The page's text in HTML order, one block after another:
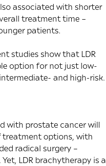
associated with shorter
treatment time –
patients.
studies show that LDR
option for not just low-
intermediate- and high-risk.
with prostate cancer will
treatment options, with
radical surgery –
LDR brachytherapy is a